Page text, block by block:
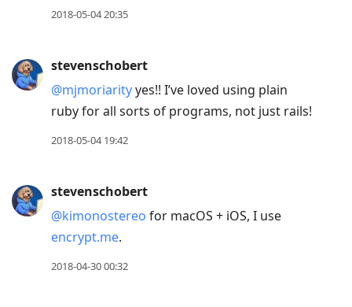
2018-05-04 20:35
stevenschobert
@mjmoriarityyes!! I’ve loved using plain
ruby for all sorts of programs, not just rails!
2018-05-04 19:42
stevenschobert
@kimonostereo for macOS + iOS, I use
encrypt.me.
2018-04-30 00:32